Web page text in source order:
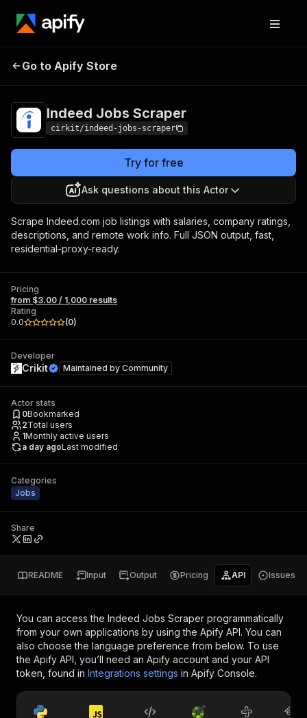
Indeed Jobs
Go to Apify Store
Indeed Jobs Scraper
cirkit/indeed-jobs-scraper
Try for free
Ask questions about this Actor
Scrape Indeed.com job listings with salaries, company ratings,
descriptions, and remote work info. Full JSON output, fast,
residential-proxy-ready.
Pricing
from $3.00 / 1,000 results
Rating
0.0
(0)
Developer
Crikit Maintained by Community
Actor stats
0Bookmarked
2Total users
1Monthly active users
a day agoLast modified
Categories
Jobs
Share
README Input Output Pricing API Issues
You can access the Indeed Jobs Scraper programmatically
from your own applications by using the Apify API. You can
also choose the language preference from below. To use
the Apify API, you’ll need an Apify account and your API
token, found in Integrations settings in Apify Console.